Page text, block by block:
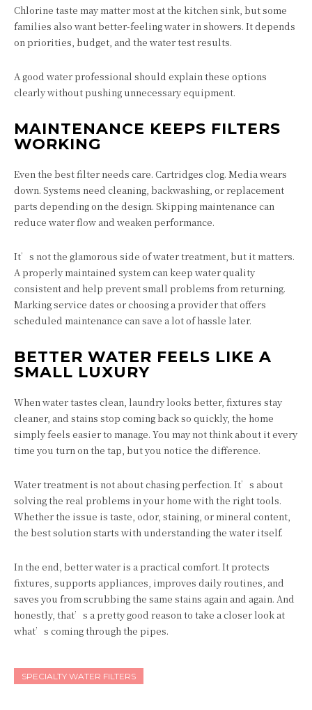
Chlorine taste may matter most at the kitchen sink, but some
families also want better-feeling water in showers. It depends
on priorities, budget, and the water test results.
A good water professional should explain these options
clearly without pushing unnecessary equipment.
MAINTENANCE KEEPS FILTERS
WORKING
Even the best filter needs care. Cartridges clog. Media wears
down. Systems need cleaning, backwashing, or replacement
parts depending on the design. Skipping maintenance can
reduce water flow and weaken performance.
It’s not the glamorous side of water treatment, but it matters.
A properly maintained system can keep water quality
consistent and help prevent small problems from returning.
Marking service dates or choosing a provider that offers
scheduled maintenance can save a lot of hassle later.
BETTER WATER FEELS LIKE A
SMALL LUXURY
When water tastes clean, laundry looks better, fixtures stay
cleaner, and stains stop coming back so quickly, the home
simply feels easier to manage. You may not think about it every
time you turn on the tap, but you notice the difference.
Water treatment is not about chasing perfection. It’s about
solving the real problems in your home with the right tools.
Whether the issue is taste, odor, staining, or mineral content,
the best solution starts with understanding the water itself.
In the end, better water is a practical comfort. It protects
fixtures, supports appliances, improves daily routines, and
saves you from scrubbing the same stains again and again. And
honestly, that’s a pretty good reason to take a closer look at
what’s coming through the pipes.
SPECIALTY WATER FILTERS